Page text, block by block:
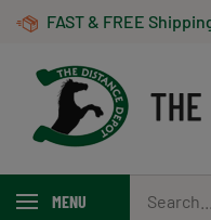
Skip
FAST & FREE Shipping, 1-3 Business Days! On Orders
MENU
our